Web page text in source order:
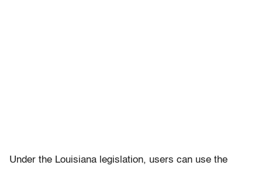
Under the Louisiana legislation, users can use the